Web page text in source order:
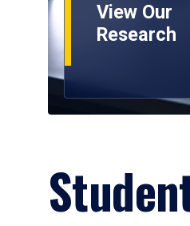
View Our
Research